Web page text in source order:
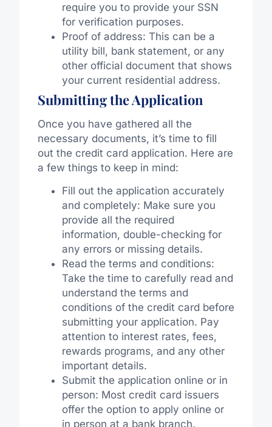
require you to provide your SSN
for verification purposes.
Proof of address: This can be a
utility bill, bank statement, or any
other official document that shows
your current residential address.
Submitting the Application
Once you have gathered all the
necessary documents, it’s time to fill
out the credit card application. Here are
a few things to keep in mind:
Fill out the application accurately
and completely: Make sure you
provide all the required
information, double-checking for
any errors or missing details.
Read the terms and conditions:
Take the time to carefully read and
understand the terms and
conditions of the credit card before
submitting your application. Pay
attention to interest rates, fees,
rewards programs, and any other
important details.
Submit the application online or in
person: Most credit card issuers
offer the option to apply online or
in person at a bank branch.